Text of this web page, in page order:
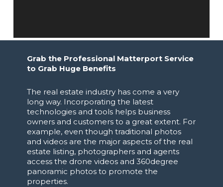
Grab the Professional Matterport Service
to Grab Huge Benefits
The real estate industry has come a very
long way. Incorporating the latest
technologies and tools helps business
owners and customers to a great extent. For
example, even though traditional photos
and videos are the major aspects of the real
estate listing, photographers and agents
access the drone videos and 360degree
panoramic photos to promote the
properties.